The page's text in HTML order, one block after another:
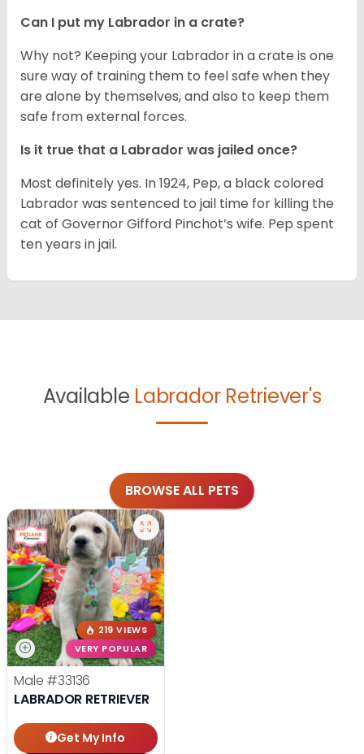
Can I put my Labrador in a crate?
Why not? Keeping your Labrador in a crate is one
sure way of training them to feel safe when they
are alone by themselves, and also to keep them
safe from external forces.
Is it true that a Labrador was jailed once?
Most definitely yes. In 1924, Pep, a black colored
Labrador was sentenced to jail time for killing the
cat of Governor Gifford Pinchot’s wife. Pep spent
ten years in jail.
Available Labrador Retriever's
BROWSE ALL PETS
219 VIEWS
VERY POPULAR
Male #33136
LABRADOR RETRIEVER
Get My Info